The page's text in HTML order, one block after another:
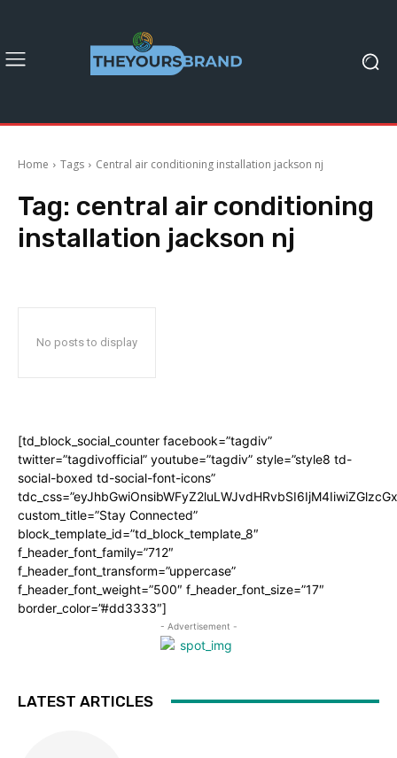
Home Tags Central air conditioning installation jackson nj
Tag: central air conditioning
installation jackson nj
No posts to display
[td_block_social_counter facebook=”tagdiv”
twitter=”tagdivofficial” youtube=”tagdiv” style=”style8 td-
social-boxed td-social-font-icons”
custom_title=”Stay Connected”
block_template_id=”td_block_template_8″
f_header_font_family=”712″
f_header_font_transform=”uppercase”
f_header_font_weight=”500″ f_header_font_size=”17″
border_color=”#dd3333″]
- Advertisement -
LATEST ARTICLES